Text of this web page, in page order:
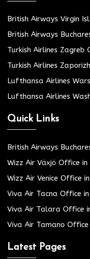
British Airways Virgin
British Airways
Turkish Airlines Zagreb
Turkish Airlines
Lufthansa Airlines
Lufthansa Airlines
Quick Links
British Airways
Wizz Air Växjö Office in
Wizz Air Venice Office
Viva Air Tacna Office
Viva Air Talara Office
Viva Air Tamano
Latest Pages